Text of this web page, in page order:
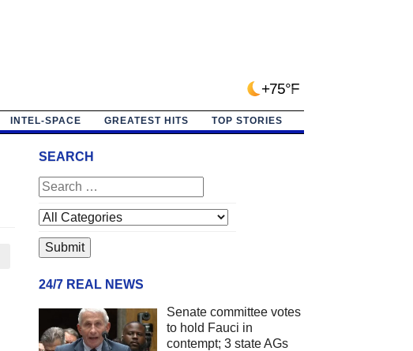
+75°F
INTEL-SPACE GREATEST HITS TOP STORIES
SEARCH
24/7 REAL NEWS
Senate committee votes
to hold Fauci in
contempt; 3 state AGs